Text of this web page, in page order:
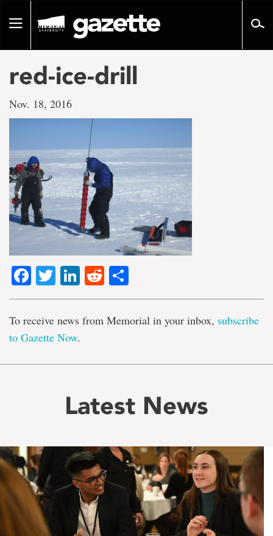
pageToggle
red-ice-drill
Nov. 18, 2016
Facebook
TwitterLinkedIn
Reddit
To receive news from Memorial in your inbox, subscribe
to Gazette Now.
Latest News